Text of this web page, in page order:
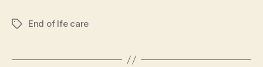
TagsEnd of lfe care